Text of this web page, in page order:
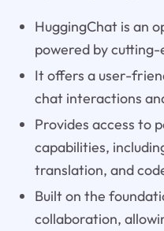
HuggingChat is an
powered by cutting-
It offers a user-
chat interactions
Provides access to
capabilities,
translation, and
Built on the
collaboration,